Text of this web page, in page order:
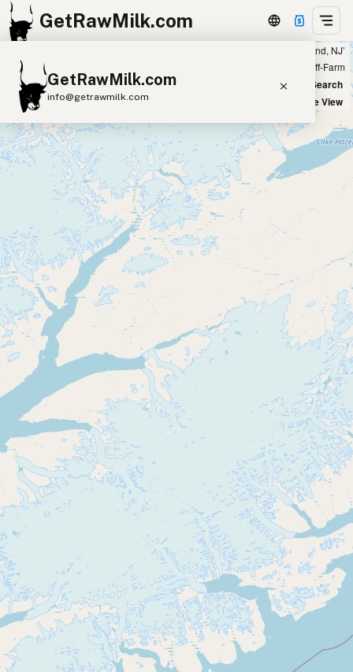
GetRawMilk.com
GetRawMilk.com
info@getrawmilk.com
Find Raw Milk Near You
Raw Milk World Map
Raw Milk 3D Globe
Cow Milk A2 Cow Milk
Goat Milk
Sheep Milk
Donkey Milk
Camel Milk
Buffalo Milk
A2 Butter
Cheese
Kefir
Ice Cream Eggs Laws
Submit a Listing
Buy me a milk
EXPLORE
Browse by Country
Products
Species
Social Media
Raw Milk Laws
Why Raw Milk?
About GetRawMilk
How to Support GRM
Blog / News Feed
Showing 12 raw buffalo milk sources within 200 miles of ‘Vineland, NJ’
Off-Farm
New Search
Satellite View
+
−